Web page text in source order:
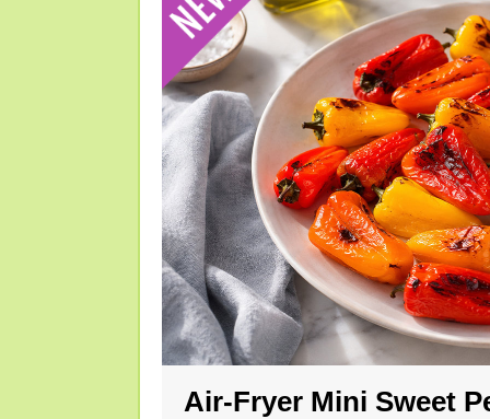
Air-Fryer Mini Sweet